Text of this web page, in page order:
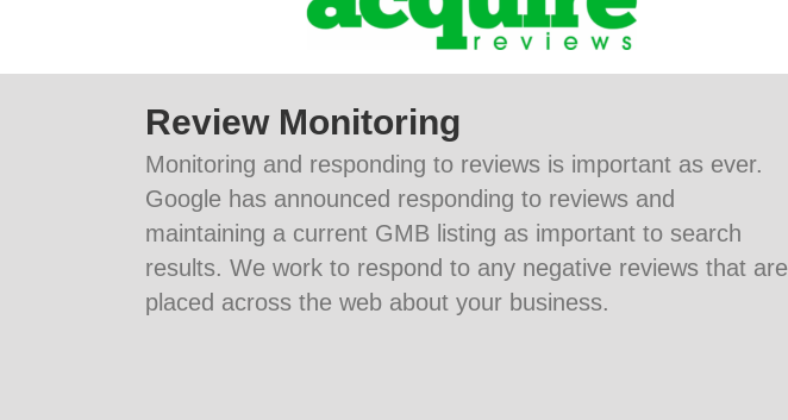
Review Monitoring
Monitoring and responding to reviews is important as ever.
Google has announced responding to reviews and
maintaining a current GMB listing as important to search
results. We work to respond to any negative reviews that are
placed across the web about your business.